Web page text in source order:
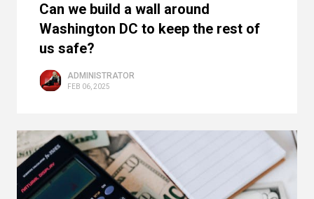
Can we build a wall around
Washington DC to keep the rest of
us safe?
ADMINISTRATOR
FEB 06, 2025